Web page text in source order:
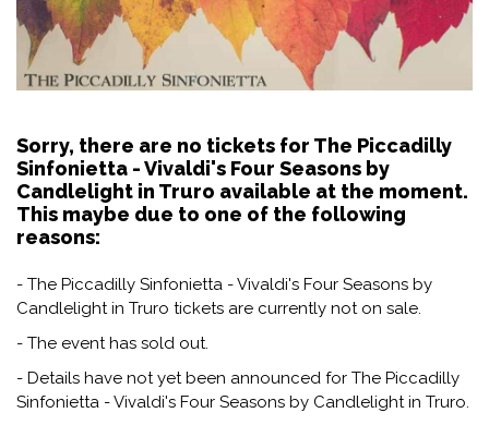
Sorry, there are no tickets for The Piccadilly
Sinfonietta - Vivaldi's Four Seasons by
Candlelight in Truro available at the moment.
This maybe due to one of the following
reasons:
- The Piccadilly Sinfonietta - Vivaldi's Four Seasons by
Candlelight in Truro tickets are currently not on sale.
- The event has sold out.
- Details have not yet been announced for The Piccadilly
Sinfonietta - Vivaldi's Four Seasons by Candlelight in Truro.